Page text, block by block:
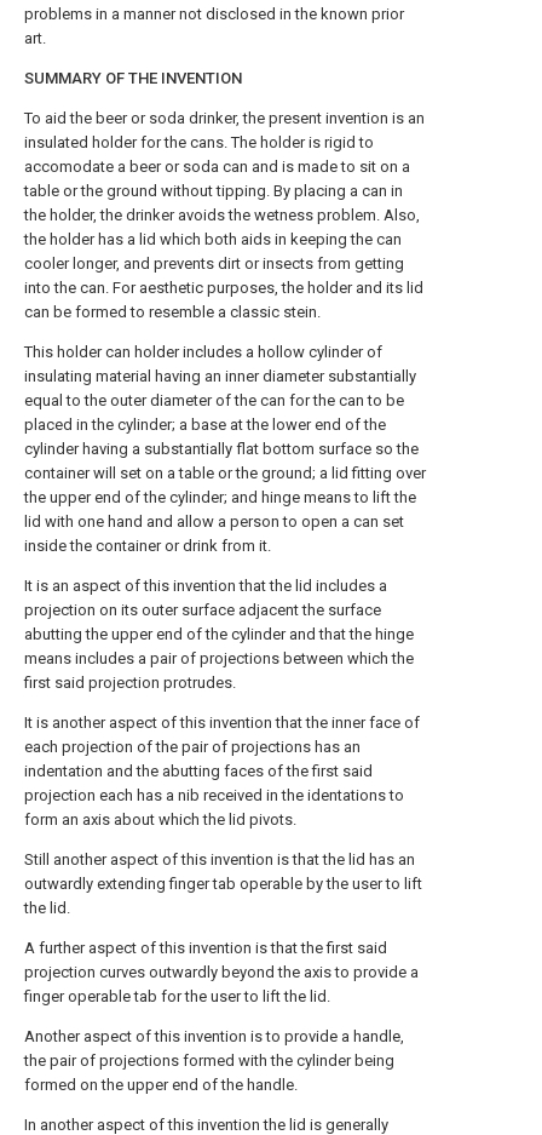
problems in a manner not disclosed in the known prior
art.
SUMMARY OF THE INVENTION
To aid the beer or soda drinker, the present invention is an
insulated holder for the cans. The holder is rigid to
accomodate a beer or soda can and is made to sit on a
table or the ground without tipping. By placing a can in
the holder, the drinker avoids the wetness problem. Also,
the holder has a lid which both aids in keeping the can
cooler longer, and prevents dirt or insects from getting
into the can. For aesthetic purposes, the holder and its lid
can be formed to resemble a classic stein.
This holder can holder includes a hollow cylinder of
insulating material having an inner diameter substantially
equal to the outer diameter of the can for the can to be
placed in the cylinder; a base at the lower end of the
cylinder having a substantially flat bottom surface so the
container will set on a table or the ground; a lid fitting over
the upper end of the cylinder; and hinge means to lift the
lid with one hand and allow a person to open a can set
inside the container or drink from it.
It is an aspect of this invention that the lid includes a
projection on its outer surface adjacent the surface
abutting the upper end of the cylinder and that the hinge
means includes a pair of projections between which the
first said projection protrudes.
It is another aspect of this invention that the inner face of
each projection of the pair of projections has an
indentation and the abutting faces of the first said
projection each has a nib received in the identations to
form an axis about which the lid pivots.
Still another aspect of this invention is that the lid has an
outwardly extending finger tab operable by the user to lift
the lid.
A further aspect of this invention is that the first said
projection curves outwardly beyond the axis to provide a
finger operable tab for the user to lift the lid.
Another aspect of this invention is to provide a handle,
the pair of projections formed with the cylinder being
formed on the upper end of the handle.
In another aspect of this invention the lid is generally